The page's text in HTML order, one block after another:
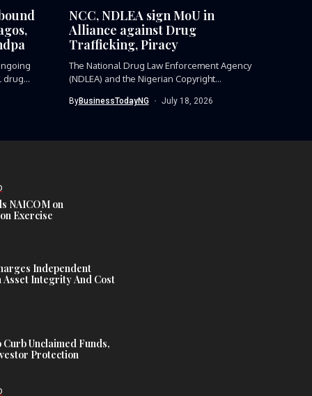
drug
NCC, NDLEA sign MoU in
Alliance against Drug
Trafficking, Piracy
The National Drug Law Enforcement Agency
(NDLEA) and the Nigerian Copyright
ByBusinessTodayNG July 18, 2026
NAICOM on
Exercise
Independent
Integrity And Cost
Curb Unclaimed Funds,
Protection